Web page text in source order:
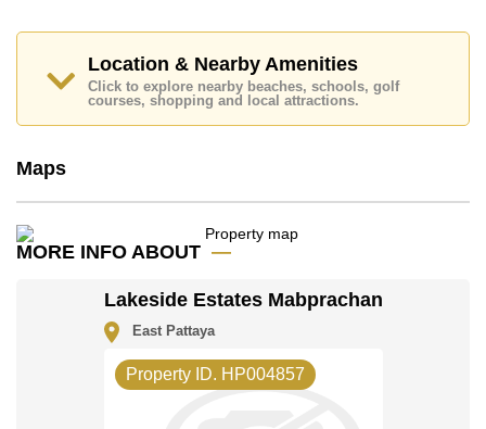
Country Club (Old Course, Plantation, Waterside and
Chabang.
Quality education options nearby include BJP Elite
Hospital Pattaya, Bangkok Hospital Jomtien, Queen
Sirikit Hospital.
The property is advertised for sale at ฿ 16,000,000 and
rental prices advertised at Cornerstone Real Estate are
based on a 1 year rental contract and require a 2-
month security deposit upon check in.
Ownership of the title deed for this property is held in
Thai Name ownership with 50/50 All Taxes and
Location & Nearby Amenities
Click to explore nearby beaches, schools, golf
courses, shopping and local attractions.
Maps
MORE INFO ABOUT
Lakeside Estates Mabprachan
East Pattaya
Property ID. HP004857